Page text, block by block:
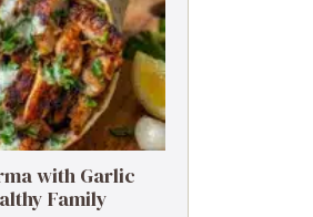
with Garlic
Family